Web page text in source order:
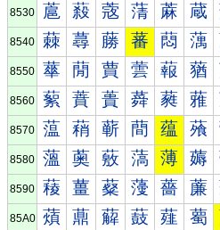
8530 蔰 蔱 蔲 蔳 蔴 蔵
8540 蕀 蕁 蕂 蕃 蕄 蕅
8550 蕐 蕑 蕒 蕓 蕔 蕕
8560 蕠 蕡 蕢 蕣 蕤 蕥
8570 蕰 蕱 蕲 蕳 蕴 蕵
8580 薀 薁 薂 薃 薄 薅
8590 薐 薑 薒 薓 薔 薕
85A0 薠 薡 薢 薣 薤 薥